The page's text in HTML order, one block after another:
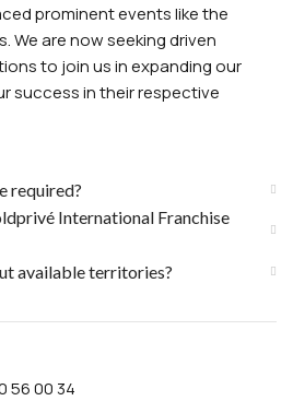
prominent events like the
We are now seeking driven
to join us in expanding our
success in their respective
required?
International Franchise
available territories?
56 00 34